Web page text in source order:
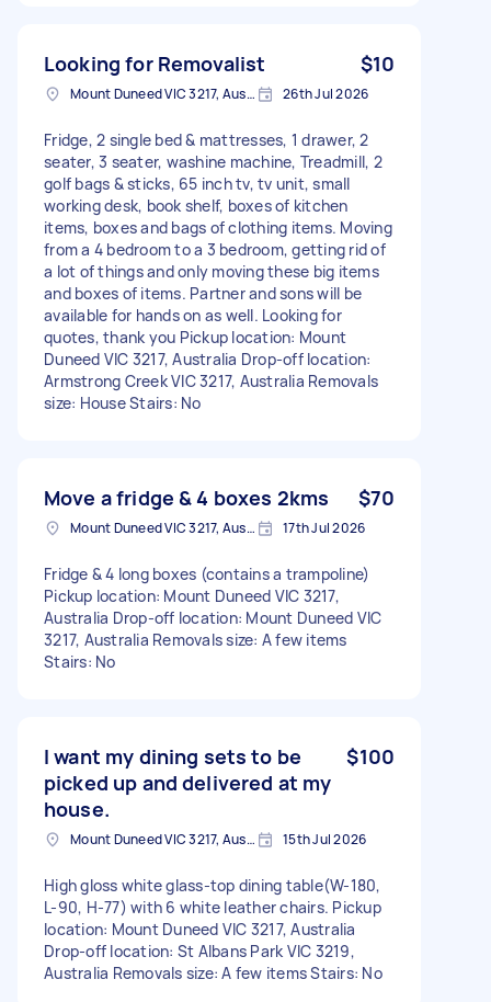
Looking for Removalist $10
Mount Duneed VIC 3217, Australia 26th Jul 2026
Fridge, 2 single bed & mattresses, 1 drawer, 2
seater, 3 seater, washine machine, Treadmill, 2
golf bags & sticks, 65 inch tv, tv unit, small
working desk, book shelf, boxes of kitchen
items, boxes and bags of clothing items. Moving
from a 4 bedroom to a 3 bedroom, getting rid of
a lot of things and only moving these big items
and boxes of items. Partner and sons will be
available for hands on as well. Looking for
quotes, thank you Pickup location: Mount
Duneed VIC 3217, Australia Drop-off location:
Armstrong Creek VIC 3217, Australia Removals
size: House Stairs: No
Move a fridge & 4 boxes 2kms $70
Mount Duneed VIC 3217, Australia 17th Jul 2026
Fridge & 4 long boxes (contains a trampoline)
Pickup location: Mount Duneed VIC 3217,
Australia Drop-off location: Mount Duneed VIC
3217, Australia Removals size: A few items
Stairs: No
I want my dining sets to be
picked up and delivered at my
house.
$100
Mount Duneed VIC 3217, Australia 15th Jul 2026
High gloss white glass-top dining table(W-180,
L-90, H-77) with 6 white leather chairs. Pickup
location: Mount Duneed VIC 3217, Australia
Drop-off location: St Albans Park VIC 3219,
Australia Removals size: A few items Stairs: No